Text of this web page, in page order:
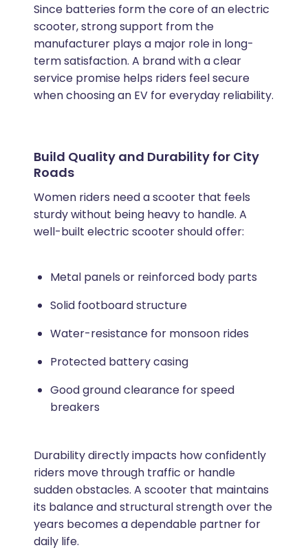
Since batteries form the core of an electric
scooter, strong support from the
manufacturer plays a major role in long-
term satisfaction. A brand with a clear
service promise helps riders feel secure
when choosing an EV for everyday reliability.
Build Quality and Durability for City
Roads
Women riders need a scooter that feels
sturdy without being heavy to handle. A
well-built electric scooter should offer:
Metal panels or reinforced body parts
Solid footboard structure
Water-resistance for monsoon rides
Protected battery casing
Good ground clearance for speed
breakers
Durability directly impacts how confidently
riders move through traffic or handle
sudden obstacles. A scooter that maintains
its balance and structural strength over the
years becomes a dependable partner for
daily life.